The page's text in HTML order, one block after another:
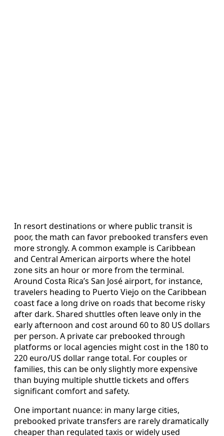
In resort destinations or where public transit is
poor, the math can favor prebooked transfers even
more strongly. A common example is Caribbean
and Central American airports where the hotel
zone sits an hour or more from the terminal.
Around Costa Rica’s San José airport, for instance,
travelers heading to Puerto Viejo on the Caribbean
coast face a long drive on roads that become risky
after dark. Shared shuttles often leave only in the
early afternoon and cost around 60 to 80 US dollars
per person. A private car prebooked through
platforms or local agencies might cost in the 180 to
220 euro/US dollar range total. For couples or
families, this can be only slightly more expensive
than buying multiple shuttle tickets and offers
significant comfort and safety.
One important nuance: in many large cities,
prebooked private transfers are rarely dramatically
cheaper than regulated taxis or widely used